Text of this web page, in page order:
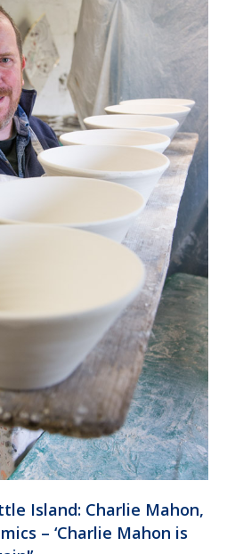
Island: Charlie Mahon,
– ‘Charlie Mahon is